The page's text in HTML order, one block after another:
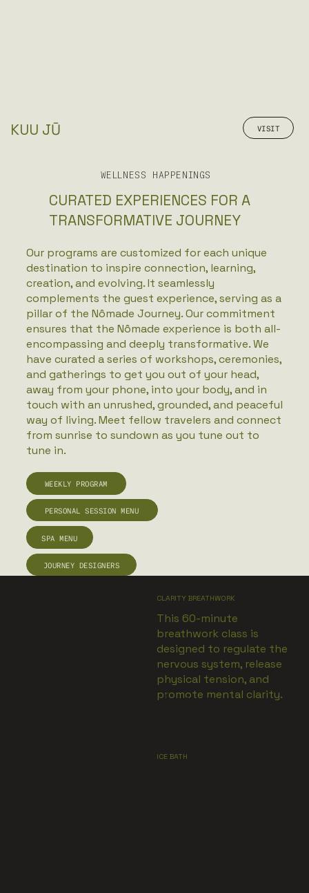
KUU JŪ VISIT
WELLNESS HAPPENINGS
CURATED EXPERIENCES FOR A
TRANSFORMATIVE JOURNEY
Our programs are customized for each unique
destination to inspire connection, learning,
creation, and evolving. It seamlessly
complements the guest experience, serving as a
pillar of the Nômade Journey. Our commitment
ensures that the Nômade experience is both all-
encompassing and deeply transformative. We
have curated a series of workshops, ceremonies,
and gatherings to get you out of your head,
away from your phone, into your body, and in
touch with an unrushed, grounded, and peaceful
way of living. Meet fellow travelers and connect
from sunrise to sundown as you tune out to
tune in.
WEEKLY PROGRAM
PERSONAL SESSION MENU
JOURNEY DESIGNERS
CLARITY BREATHWORK
This 60-minute
breathwork class is
designed to regulate the
nervous system, release
physical tension, and
promote mental clarity.
VIEW MORE
ICE BATH